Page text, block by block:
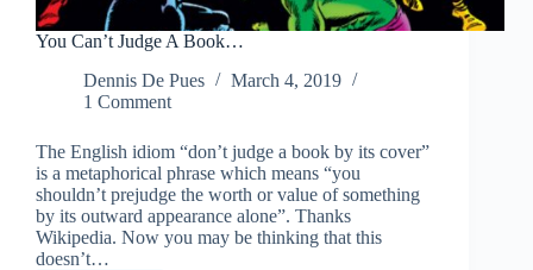
You Can’t Judge A Book…
Dennis De Pues
March 4, 2019
1 Comment
The English idiom “don’t judge a book by its cover”
is a metaphorical phrase which means “you
shouldn’t prejudge the worth or value of something
by its outward appearance alone”. Thanks
Wikipedia. Now you may be thinking that this
doesn’t…